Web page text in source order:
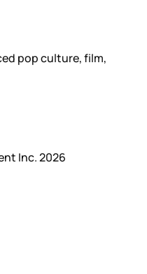
pop culture, film,
Inc. 2026